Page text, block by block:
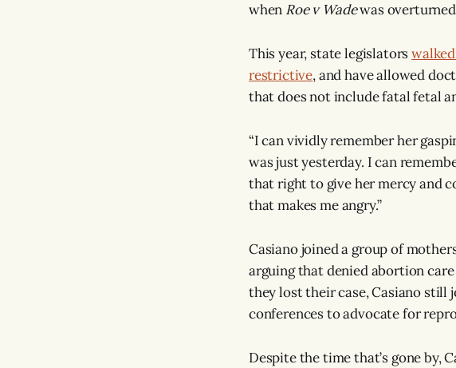
when Roe v Wadewas
This year, state legislators
restrictive, and have allowed
that does not include fatal fetal
“I can vividly remember her
was just yesterday. I can
that right to give her mercy and
that makes me angry.”
Casiano joined a group of
arguing that denied abortion
they lost their case, Casiano still
conferences to advocate for
Despite the time that’s gone by,